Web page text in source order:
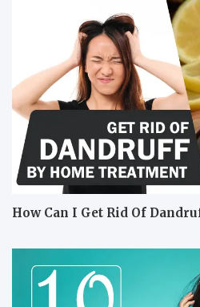
How Can I Get Rid Of